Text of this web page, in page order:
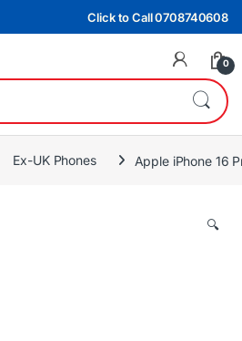
Click to Call 0708740608
0
Ex-UK Phones Apple iPhone 16
🔍